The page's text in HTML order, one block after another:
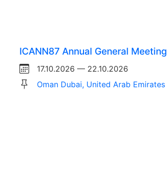
ICANN87 Annual General Meeting
17.10.2026 — 22.10.2026
Oman Dubai, United Arab Emirates